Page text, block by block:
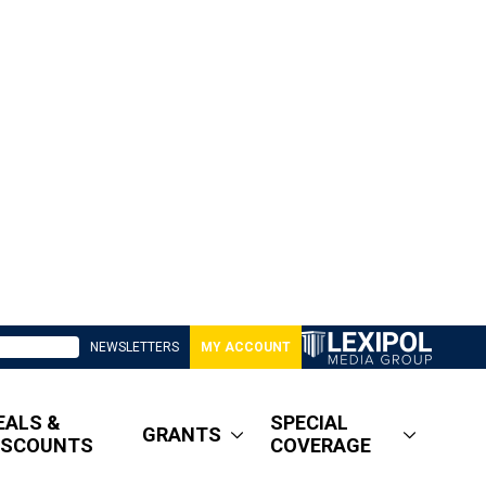
NEWSLETTERS MY ACCOUNT
&
GRANTS
SPECIAL
COVERAGE